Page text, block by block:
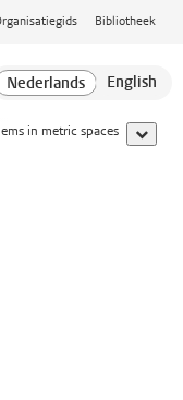
Bibliotheek
in metric spaces toon